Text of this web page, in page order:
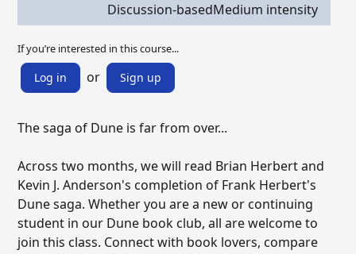
Discussion-basedMedium intensity
If you’re interested in this course...
Log in or Sign up
The saga of Dune is far from over...
Across two months, we will read Brian Herbert and
Kevin J. Anderson's completion of Frank Herbert's
Dune saga. Whether you are a new or continuing
student in our Dune book club, all are welcome to
join this class. Connect with book lovers, compare